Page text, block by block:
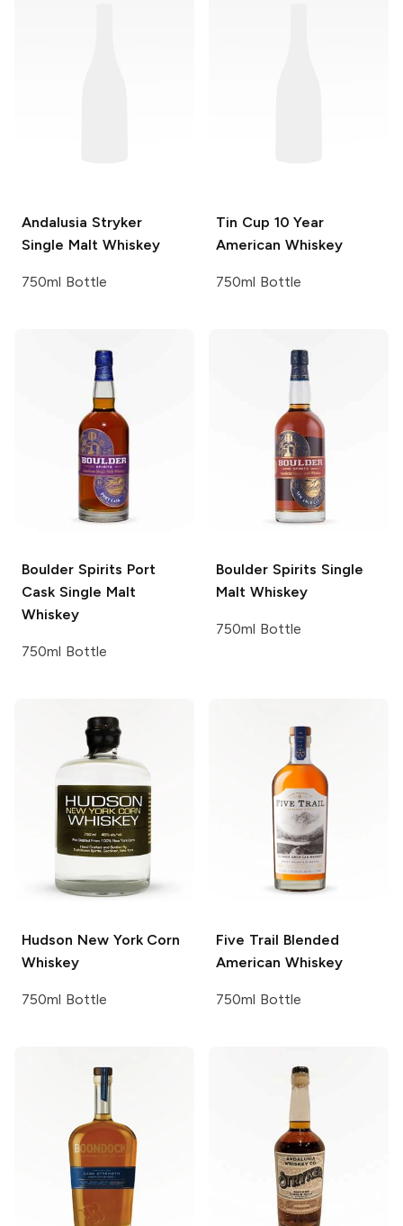
Andalusia Stryker
Single Malt Whiskey
750ml Bottle
Tin Cup 10 Year
American Whiskey
750ml Bottle
Boulder Spirits Port
Cask Single Malt
Whiskey
750ml Bottle
Boulder Spirits Single
Malt Whiskey
750ml Bottle
Hudson New York Corn
Whiskey
750ml Bottle
Five Trail Blended
American Whiskey
750ml Bottle